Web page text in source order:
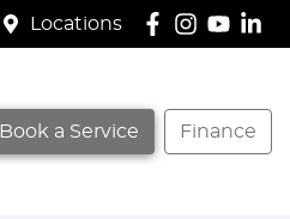
Locations
Book a Service Finance